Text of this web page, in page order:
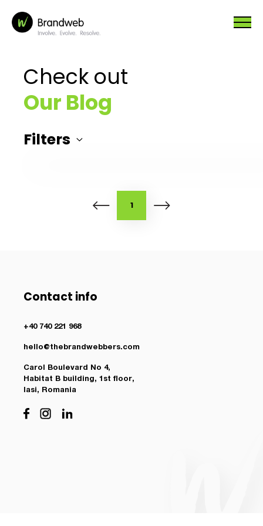
Check out
Our Blog
Filters
1
Contact info
+40 740 221 968
hello@thebrandwebbers.com
Carol Boulevard No 4,
Habitat B building, 1st floor,
Iasi, Romania